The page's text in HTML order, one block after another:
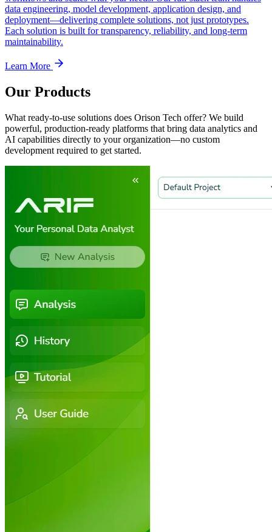
data engineering, model development, application design, and
deployment—delivering complete solutions, not just prototypes.
Each solution is built for transparency, reliability, and long-term
maintainability.
Learn More
Our Products
What ready-to-use solutions does Orison Tech offer? We build
powerful, production-ready platforms that bring data analytics and
AI capabilities directly to your organization—no custom
development required to get started.